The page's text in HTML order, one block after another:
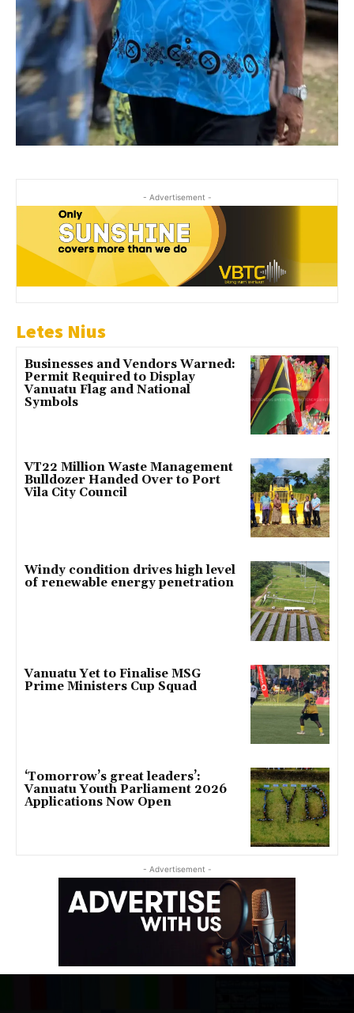
- Advertisement -
Letes Nius
Businesses and Vendors Warned:
Permit Required to Display
Vanuatu Flag and National
Symbols
VT22 Million Waste Management
Bulldozer Handed Over to Port
Vila City Council
Windy condition drives high level
of renewable energy penetration
Vanuatu Yet to Finalise MSG
Prime Ministers Cup Squad
‘Tomorrow’s great leaders’:
Vanuatu Youth Parliament 2026
Applications Now Open
- Advertisement -